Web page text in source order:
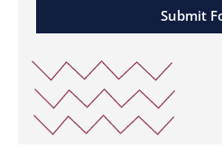
Submit